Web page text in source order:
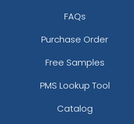
FAQs
Purchase Order
Free Samples
PMS Lookup Tool
Catalog